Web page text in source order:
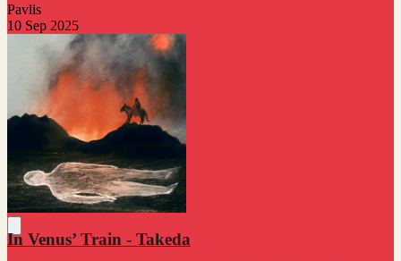
Pavlis
10 Sep 2025
In Venus’ Train - Takeda